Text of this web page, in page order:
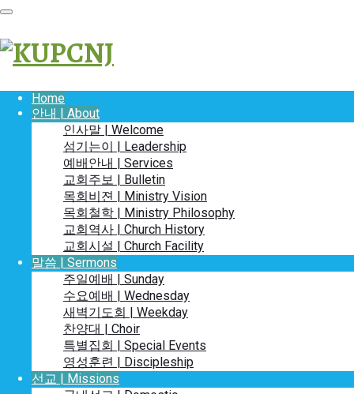
Home
안내 | About
인사말 | Welcome
섬기는이 | Leadership
예배안내 | Services
교회주보 | Bulletin
목회비젼 | Ministry Vision
목회철학 | Ministry Philosophy
교회역사 | Church History
교회시설 | Church Facility
말씀 | Sermons
주일예배 | Sunday
수요예배 | Wednesday
새벽기도회 | Weekday
찬양대 | Choir
특별집회 | Special Events
영성훈련 | Discipleship
선교 | Missions